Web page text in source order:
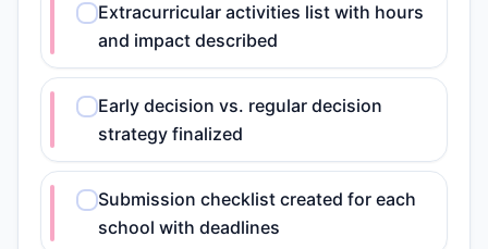
Extracurricular activities list with hours
and impact described
Early decision vs. regular decision
strategy finalized
Submission checklist created for each
school with deadlines